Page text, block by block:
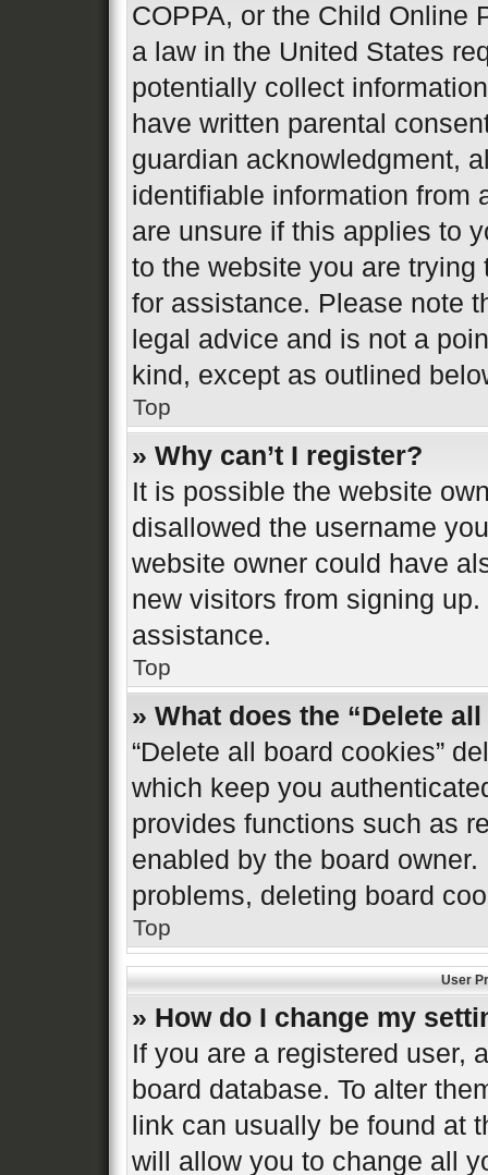
COPPA, or the Child Online
a law in the United States
potentially collect
have written parental
guardian acknowledgment,
identifiable information from
are unsure if this applies to
to the website you are
for assistance. Please note
legal advice and is not a
kind, except as outlined
Top
» Why can’t I register?
It is possible the website
disallowed the username
website owner could have
new visitors from signing
assistance.
Top
» What does the “Delete
“Delete all board cookies”
which keep you
provides functions such as
enabled by the board
problems, deleting board
Top
User
» How do I change my
If you are a registered user,
board database. To alter
link can usually be found at
will allow you to change all